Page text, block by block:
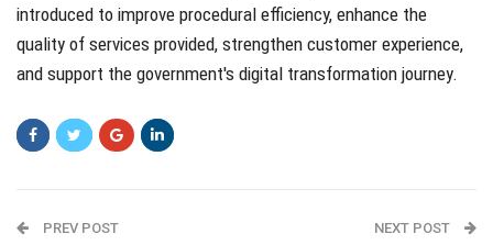
introduced to improve procedural efficiency, enhance the
quality of services provided, strengthen customer experience,
and support the government's digital transformation journey.
PREV POST NEXT POST